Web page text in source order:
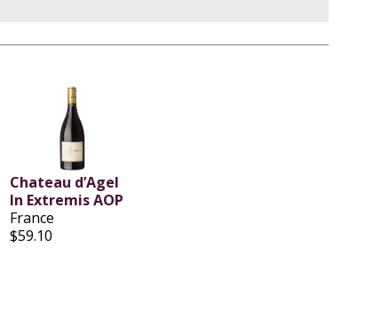
Chateau d’Agel
In Extremis AOP
France
$59.10